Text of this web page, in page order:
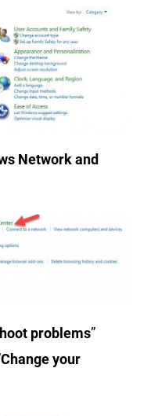
Network and
problems”
Change your